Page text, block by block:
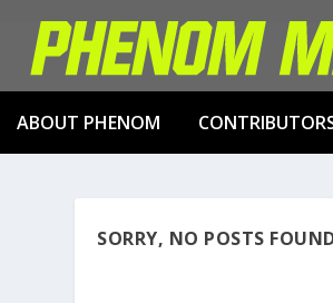
ABOUT PHENOM
SORRY, NO POSTS